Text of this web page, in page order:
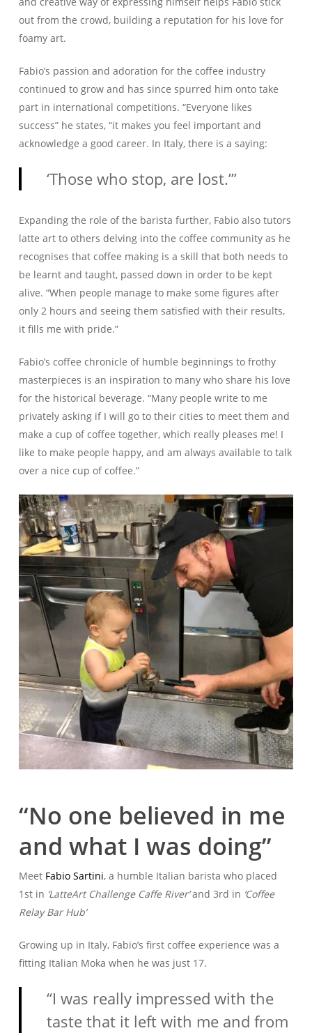
out from the crowd, building a reputation for his love for
foamy art.
Fabio’s passion and adoration for the coffee industry
continued to grow and has since spurred him onto take
part in international competitions. “Everyone likes
success” he states, “it makes you feel important and
acknowledge a good career. In Italy, there is a saying:
‘Those who stop, are lost.’”
Expanding the role of the barista further, Fabio also tutors
latte art to others delving into the coffee community as he
recognises that coffee making is a skill that both needs to
be learnt and taught, passed down in order to be kept
alive. “When people manage to make some figures after
only 2 hours and seeing them satisfied with their results,
it fills me with pride.”
Fabio’s coffee chronicle of humble beginnings to frothy
masterpieces is an inspiration to many who share his love
for the historical beverage. “Many people write to me
privately asking if I will go to their cities to meet them and
make a cup of coffee together, which really pleases me! I
like to make people happy, and am always available to talk
over a nice cup of coffee.”
“No one believed in me
and what I was doing”
Meet Fabio Sartini, a humble Italian barista who placed
1st in ‘LatteArt Challenge Caffe River’and 3rd in ‘Coffee
Relay Bar Hub’
Growing up in Italy, Fabio’s first coffee experience was a
fitting Italian Moka when he was just 17.
“I was really impressed with the
taste that it left with me and from